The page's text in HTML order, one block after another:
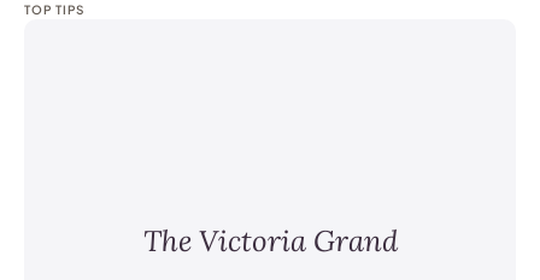
TOP TIPS
The Victoria Grand